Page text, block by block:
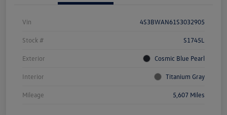
Vin 4S3BWAN61S3032905
Stock # S1745L
Exterior Cosmic Blue Pearl
Interior Titanium Gray
Mileage 5,607 Miles